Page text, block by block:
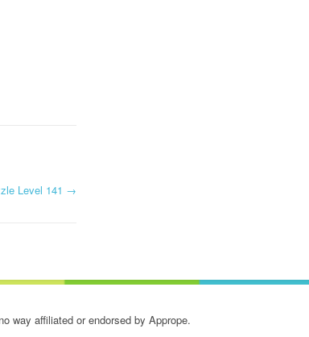
Level 141 →
way affiliated or endorsed by Apprope.